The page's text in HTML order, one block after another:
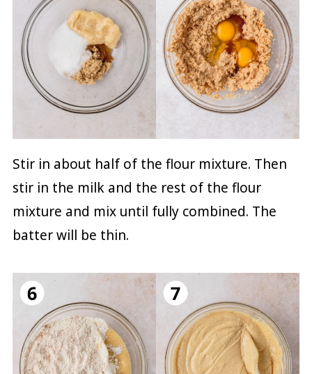
Stir in about half of the flour mixture. Then
stir in the milk and the rest of the flour
mixture and mix until fully combined. The
batter will be thin.